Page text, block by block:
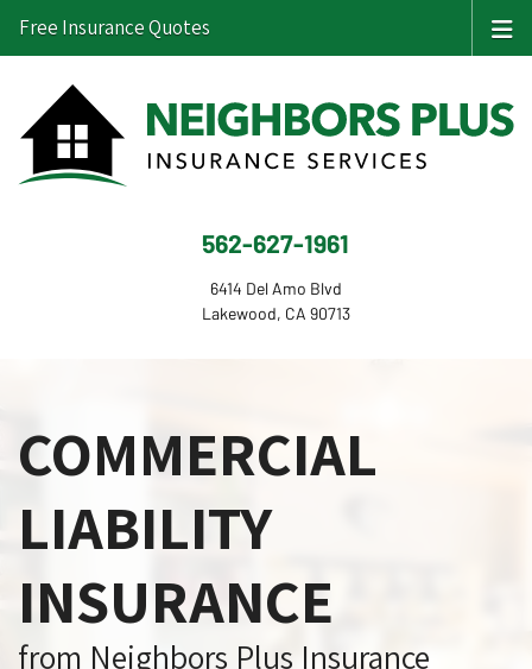
562-627-1961
6414 Del Amo Blvd
Lakewood, CA 90713
Free Insurance Quotes
COMMERCIAL
LIABILITY
INSURANCE
from Neighbors Plus Insurance